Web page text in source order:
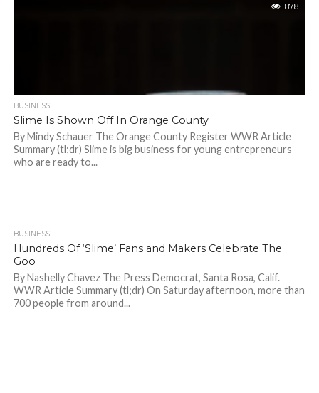
878
BUSINESS
Slime Is Shown Off In Orange County
By Mindy Schauer The Orange County Register WWR Article
Summary (tl;dr) Slime is big business for young entrepreneurs
who are ready to...
BUSINESS
Hundreds Of ‘Slime’ Fans and Makers Celebrate The
Goo
By Nashelly Chavez The Press Democrat, Santa Rosa, Calif.
WWR Article Summary (tl;dr) On Saturday afternoon, more than
700 people from around...